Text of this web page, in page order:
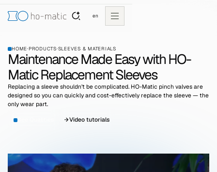
en
HOME·PRODUCTS·SLEEVES & MATERIALS
Maintenance Made Easy with HO-
Matic Replacement Sleeves
Replacing a sleeve shouldn’t be complicated. HO-Matic pinch valves are
designed so you can quickly and cost-effectively replace the sleeve — the
only wear part.
Video tutorials